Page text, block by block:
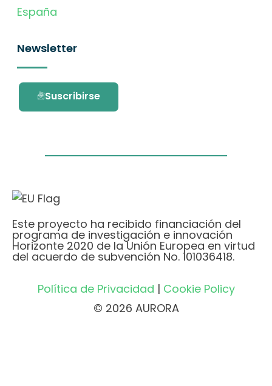
España
Newsletter
Suscribirse
Este proyecto ha recibido financiación del
programa de investigación e innovación
Horizonte 2020 de la Unión Europea en virtud
del acuerdo de subvención No. 101036418.
Política de Privacidad | Cookie Policy
© 2026 AURORA